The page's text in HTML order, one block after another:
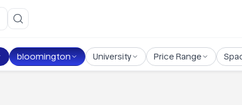
bloomington University Price Range